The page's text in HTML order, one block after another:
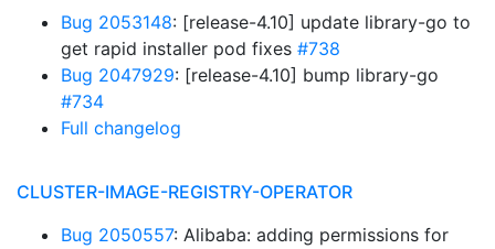
Bug 2053148: [release-4.10] update library-go to
get rapid installer pod fixes #738
Bug 2047929: [release-4.10] bump library-go
#734
Full changelog
CLUSTER-IMAGE-REGISTRY-OPERATOR
Bug 2050557: Alibaba: adding permissions for